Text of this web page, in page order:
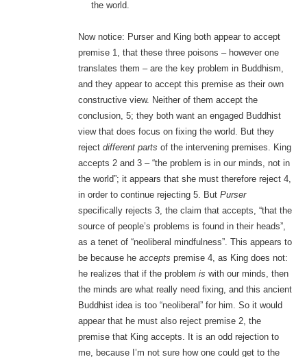
the world.
Now notice: Purser and King both appear to accept
premise 1, that these three poisons – however one
translates them – are the key problem in Buddhism,
and they appear to accept this premise as their own
constructive view. Neither of them accept the
conclusion, 5; they both want an engaged Buddhist
view that does focus on fixing the world. But they
reject different parts of the intervening premises. King
accepts 2 and 3 – “the problem is in our minds, not in
the world”; it appears that she must therefore reject 4,
in order to continue rejecting 5. But Purser
specifically rejects 3, the claim that accepts, “that the
source of people’s problems is found in their heads”,
as a tenet of “neoliberal mindfulness”. This appears to
be because he accepts premise 4, as King does not:
he realizes that if the problem is with our minds, then
the minds are what really need fixing, and this ancient
Buddhist idea is too “neoliberal” for him. So it would
appear that he must also reject premise 2, the
premise that King accepts. It is an odd rejection to
me, because I’m not sure how one could get to the